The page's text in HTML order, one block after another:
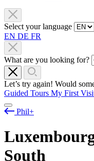
Select your language
EN DE FR
What are you looking for?
Let’s try again! Would
Guided Tours My First
Phil+
South